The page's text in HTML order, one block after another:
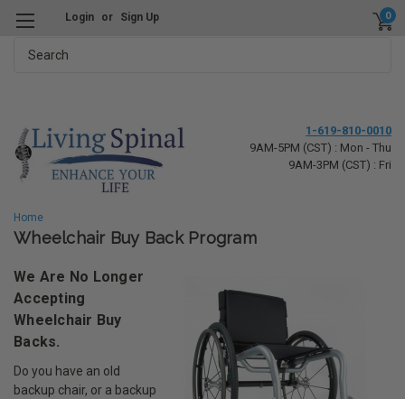
Login or Sign Up 0
1-619-810-0010
9AM-5PM (CST) : Mon - Thu
9AM-3PM (CST) : Fri
Home
Wheelchair Buy Back Program
We Are No Longer
Accepting
Wheelchair Buy
Backs.
Do you have an old
backup chair, or a backup